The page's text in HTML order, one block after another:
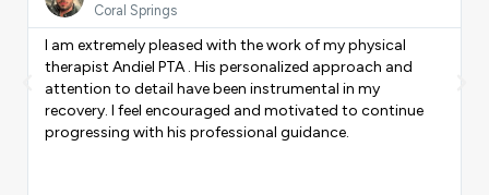
Coral Springs
I am extremely pleased with the work of my physical
therapist Andiel PTA . His personalized approach and
attention to detail have been instrumental in my
recovery. I feel encouraged and motivated to continue
progressing with his professional guidance.
Previous